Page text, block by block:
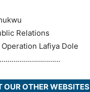
Relations
Lafiya Dole
…
OUR OTHER WEBSITES